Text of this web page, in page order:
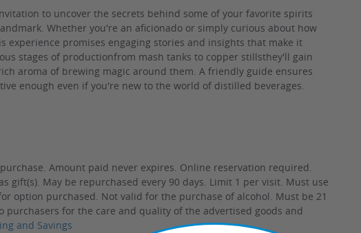
to uncover the secrets behind some of your favorite spirits
Whether you're an aficionado or simply curious about how
experience promises engaging stories and insights that make it
stages of productionfrom mash tanks to copper stillsthey'll gain
aroma of brewing magic around them. A friendly guide ensures
enough even if you're new to the world of distilled beverages.
Amount paid never expires. Online reservation required.
gift(s). May be repurchased every 90 days. Limit 1 per visit. Must use
option purchased. Not valid for the purchase of alcohol. Must be 21
purchasers for the care and quality of the advertised goods and
and Savings